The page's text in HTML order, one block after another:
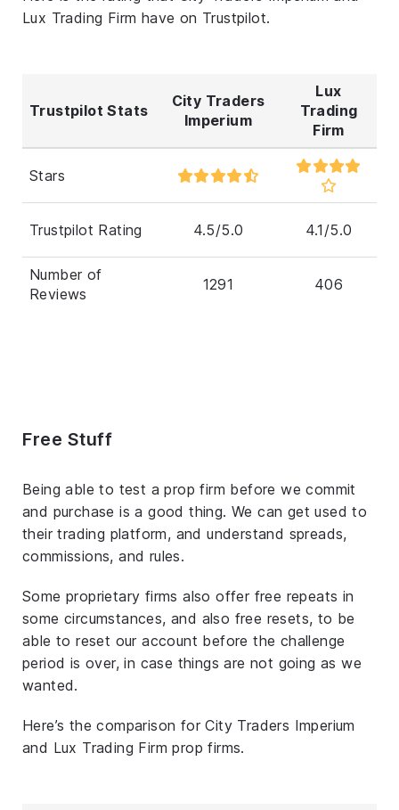
Lux Trading Firm have on Trustpilot.
Trustpilot Stats
City Traders
Imperium
Lux
Trading
Firm
Stars
Trustpilot Rating 4.5/5.0 4.1/5.0
Number of
Reviews
1291 406
Free Stuff
Being able to test a prop firm before we commit
and purchase is a good thing. We can get used to
their trading platform, and understand spreads,
commissions, and rules.
Some proprietary firms also offer free repeats in
some circumstances, and also free resets, to be
able to reset our account before the challenge
period is over, in case things are not going as we
wanted.
Here’s the comparison for City Traders Imperium
and Lux Trading Firm prop firms.